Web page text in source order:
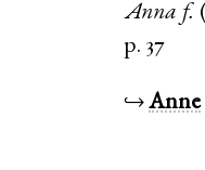
Anna f.
p. 37
↪Anne